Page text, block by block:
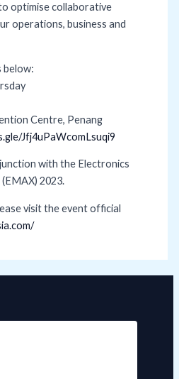
optimise collaborative
operations, business and
below:
Centre, Penang
Jfj4uPaWcomLsuqi9
with the Electronics
2023.
visit the event official